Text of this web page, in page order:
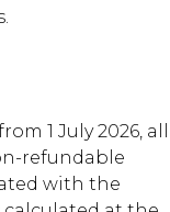
1 July 2026, all
refundable
with the